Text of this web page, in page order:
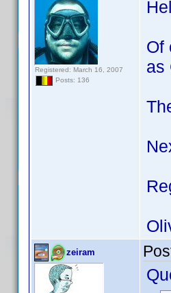
Registered: March 16, 2007
Posts: 136
Of
as
zeiram